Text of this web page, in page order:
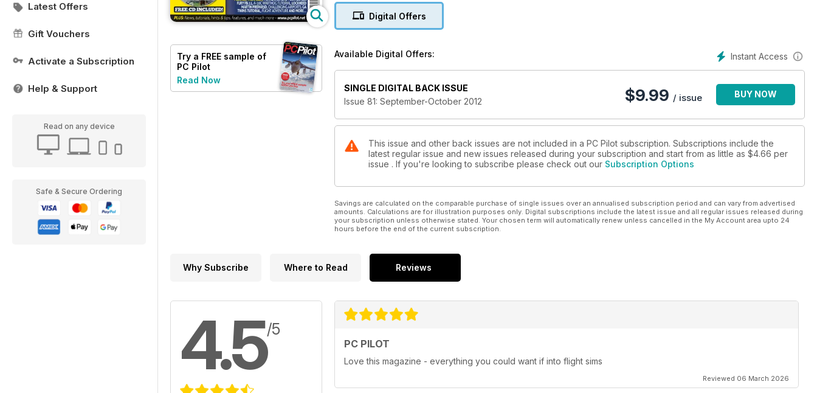
Latest Offers
Gift Vouchers
Activate a Subscription
Help & Support
Read on any device
Safe & Secure Ordering
Try a FREE sample of
PC Pilot
Read Now
Aircraft review highlights include:
• T-28C Trojan from K&A Sim– A beautiful aircraft, let down by lack of documentation, and sounds.
Scenery review highlights include:
• Antarctica X from Aerosoft - A complete flight adventure package including custom objects, scenery, mesh, aircraft
and flight plans. Perfect for an extended piloting challenge in one of the planet’s harshest environments.
Hardware review highlights include:
• FS Flying School Pro - A worthwhile upgrade that genuinely improves the training regime provided by FS Flying
Tutorials
As usual our tutorials encompass a wide spectrum of subject matter.
• PMDG’s 737 NGX - Configuring Your Aircraft
• Twin-engined Flying – How to manage engine failures – Part 3
Military:
• DCS A-10C Warthog – Air to Air Refuelling
PLUS!
Digital Offers
Instant Access
Available Digital Offers:
SINGLE DIGITAL BACK ISSUE
Issue 81: September-October 2012
$9.99 / issue BUY NOW
This issue and other back issues are not included in a PC Pilot subscription. Subscriptions include the
latest regular issue and new issues released during your subscription and start from as little as $4.66 per
issue . If you're looking to subscribe please check out our Subscription Options
Savings are calculated on the comparable purchase of single issues over an annualised subscription period and can vary from advertised
amounts. Calculations are for illustration purposes only. Digital subscriptions include the latest issue and all regular issues released during
your subscription unless otherwise stated. Your chosen term will automatically renew unless cancelled in the My Account area upto 24
hours before the end of the current subscription.
Why Subscribe Where to Read Reviews
4.5/5
PC PILOT
Love this magazine - everything you could want if into flight sims
Reviewed 06 March 2026